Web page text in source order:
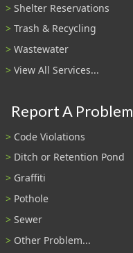
Shelter Reservations
Trash & Recycling
Wastewater
View All Services...
Report A Problem
Code Violations
Ditch or Retention Pond
Graffiti
Pothole
Sewer
Other Problem...